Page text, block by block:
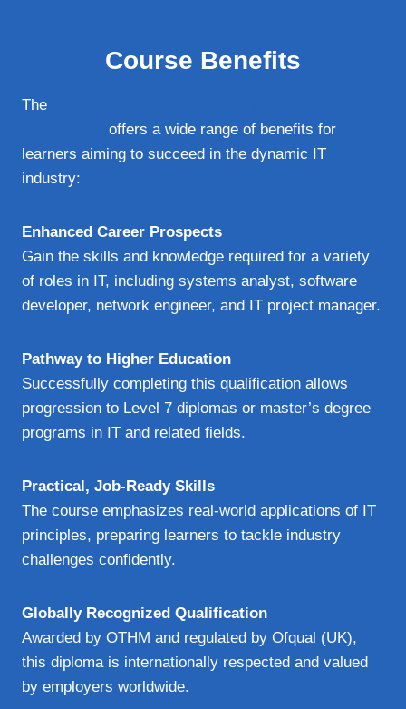
Course Benefits
The
offers a wide range of benefits for
learners aiming to succeed in the dynamic IT
industry:
Enhanced Career Prospects
Gain the skills and knowledge required for a variety
of roles in IT, including systems analyst, software
developer, network engineer, and IT project manager.
Pathway to Higher Education
Successfully completing this qualification allows
progression to Level 7 diplomas or master’s degree
programs in IT and related fields.
Practical, Job-Ready Skills
The course emphasizes real-world applications of IT
principles, preparing learners to tackle industry
challenges confidently.
Globally Recognized Qualification
Awarded by OTHM and regulated by Ofqual (UK),
this diploma is internationally respected and valued
by employers worldwide.